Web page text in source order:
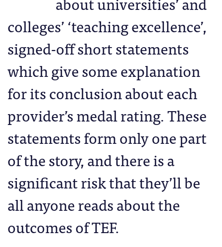
colleges’ ‘teaching excellence’,
signed-off short statements
which give some explanation
for its conclusion about each
provider’s medal rating. These
statements form only one part
of the story, and there is a
significant risk that they’ll be
all anyone reads about the
outcomes of TEF.